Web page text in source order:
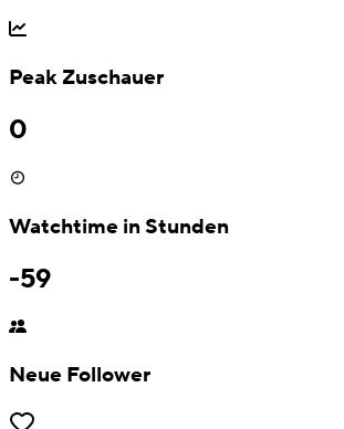
Peak Zuschauer
0
Watchtime in Stunden
-59
Neue Follower